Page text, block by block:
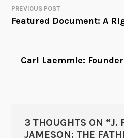
POST
NAVIGATION
PREVIOUS POST
Featured Document: A
Carl Laemmle:
3 THOUGHTS ON “J.
JAMESON: THE